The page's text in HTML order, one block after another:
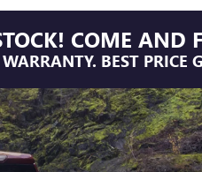
COME AND
BEST PRICE